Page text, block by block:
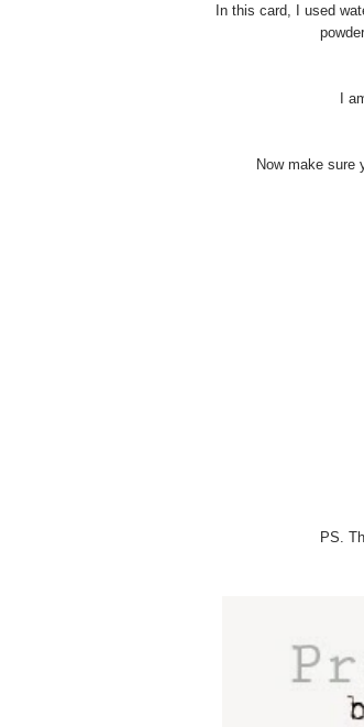
In this card, I used
I
Now make sure
PS.